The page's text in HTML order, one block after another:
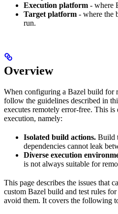
Execution platform - where
Target platform - where the
run.
Overview
When configuring a Bazel build for
follow the guidelines described in
executes remotely error-free. This
execution, namely:
Isolated build actions. Build
dependencies cannot leak
Diverse execution
is not always suitable for
This page describes the issues that
custom Bazel build and test rules
avoid them. It covers the following